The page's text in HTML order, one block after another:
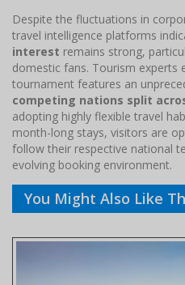
Despite the fluctuations in
travel intelligence platforms
interest remains strong,
domestic fans. Tourism experts
tournament features an
competing nations split
adopting highly flexible travel
month-long stays, visitors are
follow their respective national
evolving booking environment.
You Might Also Like